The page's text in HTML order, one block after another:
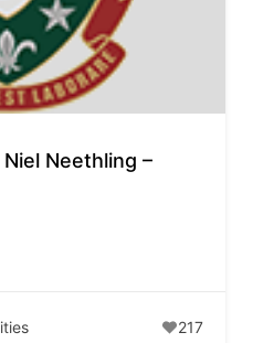
Neethling –
217